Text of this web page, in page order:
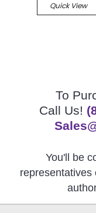
Quick View
To
Call Us!
You'll be
representatives